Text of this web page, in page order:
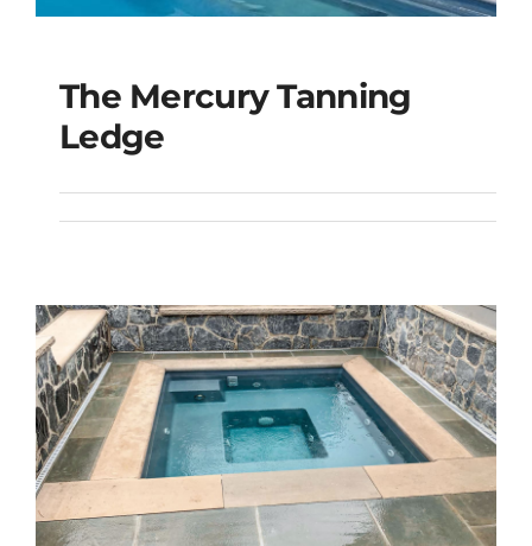
The Mercury Tanning
The Mercury Tanning
Ledge